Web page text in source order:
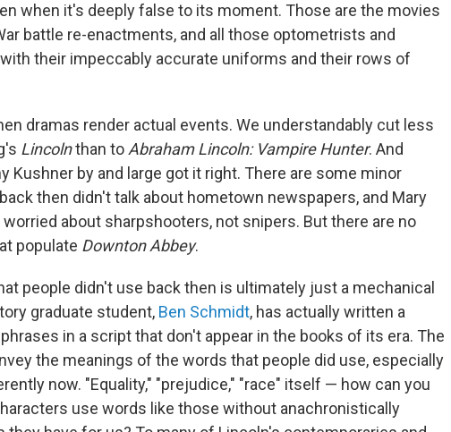
when it's deeply false to its moment. Those are the movies
battle re-enactments, and all those optometrists and
their impeccably accurate uniforms and their rows of
dramas render actual events. We understandably cut less
Lincolnthan to Abraham Lincoln: Vampire Hunter. And
Kushner by and large got it right. There are some minor
then didn't talk about hometown newspapers, and Mary
about sharpshooters, not snipers. But there are no
populate Downton Abbey.
people didn't use back then is ultimately just a mechanical
graduate student, Ben Schmidt, has actually written a
in a script that don't appear in the books of its era. The
the meanings of the words that people did use, especially
now. "Equality," "prejudice," "race" itself — how can you
use words like those without anachronistically